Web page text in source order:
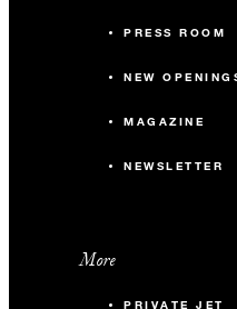
PRESS ROOM
NEW
MAGAZINE
NEWSLETTER
More
PRIVATE JET